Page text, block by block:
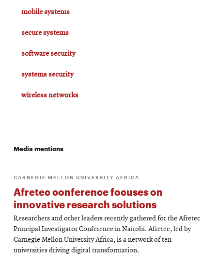
mobile systems
secure systems
software security
systems security
wireless networks
Media mentions
CARNEGIE MELLON UNIVERSITY AFRICA
Afretec conference focuses on
innovative research solutions
Researchers and other leaders recently gathered for the Afretec
Principal Investigator Conference in Nairobi. Afretec, led by
Carnegie Mellon University Africa, is a network of ten
universities driving digital transformation.